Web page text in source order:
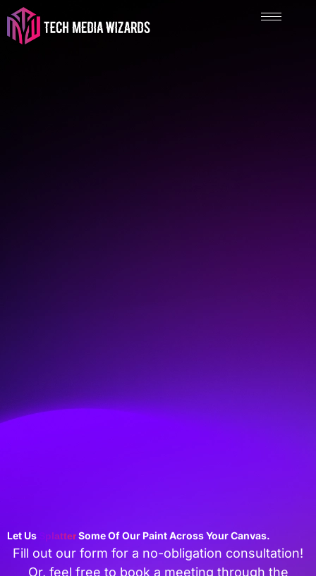
Let Us SplatterSome Of Our Paint Across Your Canvas.
Fill out our form for a no-obligation consultation!
Or, feel free to book a meeting through the